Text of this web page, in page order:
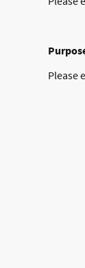
Please